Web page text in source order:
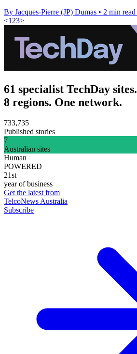
By Jacques-Pierre (JP) Dumas • 2 min read
<1 23>
61 specialist TechDay sites.
8 regions. One network.
733,735
Published stories
7
Australian sites
Human
POWERED
21st
year of business
Get the latest from
TelcoNews Australia
Subscribe